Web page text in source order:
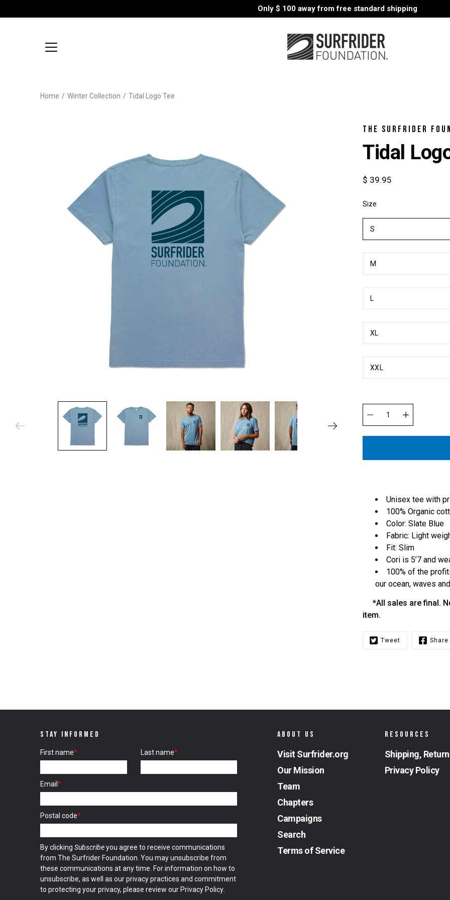
Only $ 100 away from free standard shipping
Home / Winter Collection / Tidal Logo Tee
THE SURFRIDER
Tidal
$ 39.95
Size
S
M
L
XL
XXL
Select
Quantity
selector
Unisex tee with
100% Organic
Color: Slate Blue
Fabric: Light
Fit: Slim
Cori is 5’7 and
100% of the
our ocean, waves
*All sales are final.
item.
Tweet Share
STAY INFORMED
First name* Last name*
Email *
Postal code*
By clicking Subscribeyou agree to receive communications
from The Surfrider Foundation. You may unsubscribe from
these communications at any time. For information on how to
unsubscribe, as well as our privacy practices and commitment
to protecting your privacy, please review our Privacy Policy
ABOUT US
Visit Surfrider.org
Our Mission
Team
Chapters
Campaigns
Search
Terms of Service
RESOURCES
Shipping,
Privacy Policy